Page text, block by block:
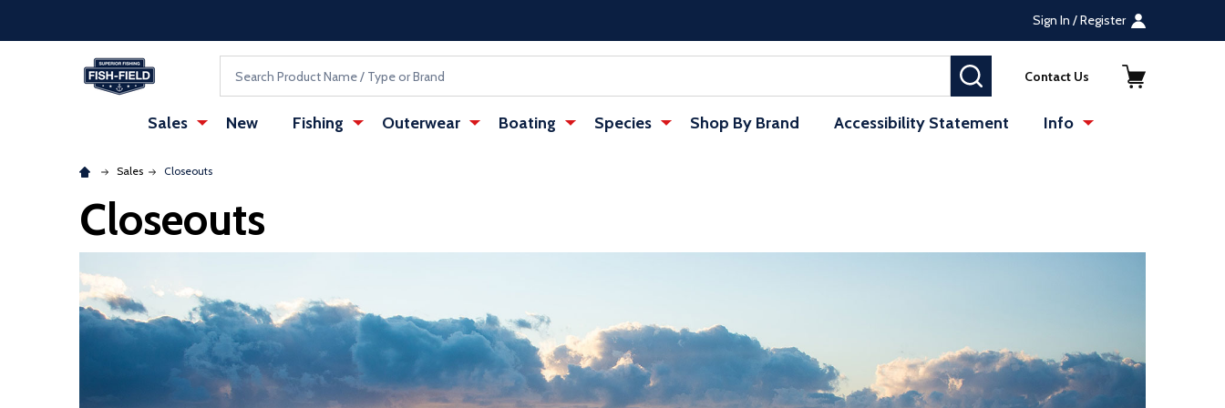
Sign In / Register
SEARCHContact Us
Sales New Fishing Outerwear Boating Species Shop By Brand Accessibility Statement Info
Sales Closeouts
Closeouts